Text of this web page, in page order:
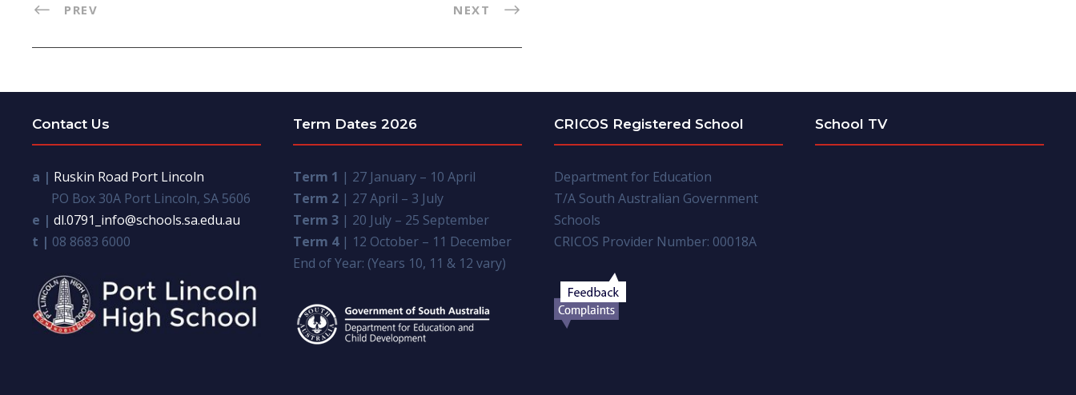
PREV NEXT
Contact Us
a | Ruskin Road Port Lincoln
PO Box 30A Port Lincoln, SA 5606
e | dl.0791_info@schools.sa.edu.au
t | 08 8683 6000
Term Dates 2026
Term 1 | 27 January – 10 April
Term 2 | 27 April – 3 July
Term 3 | 20 July – 25 September
Term 4| 12 October – 11 December
End of Year: (Years 10, 11 & 12 vary)
CRICOS Registered School
Department for Education
T/A South Australian Government
Schools
CRICOS Provider Number: 00018A
School TV